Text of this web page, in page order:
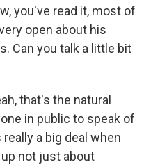
you've read it, most of
open about his
Can you talk a little bit
that's the natural
in public to speak of
a big deal when
not just about